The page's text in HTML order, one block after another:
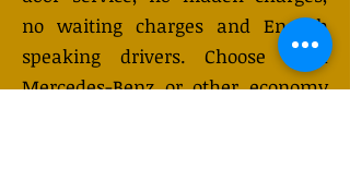
no waiting charges and English
speaking drivers. Choose from
Mercedes-Benz or other economy